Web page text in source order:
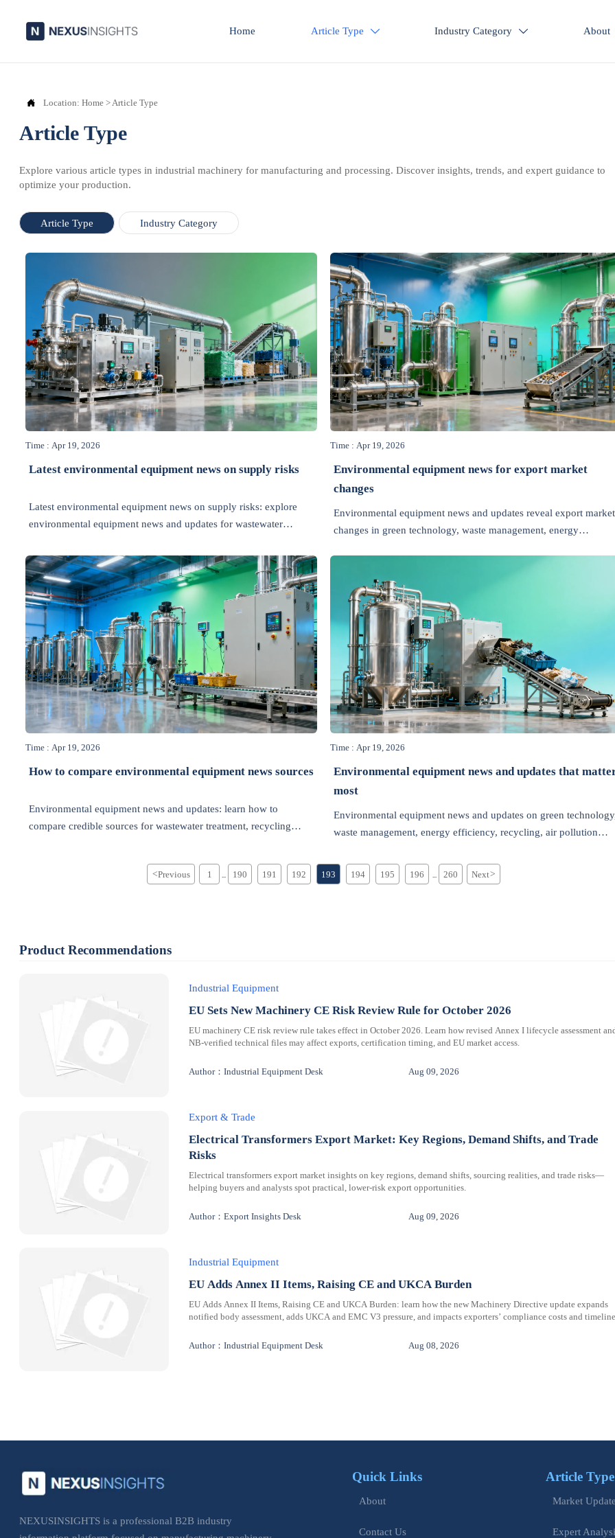
Home Article Type  Industry Category  About
 Location: Home >Article Type
Article Type
Explore various article types in industrial machinery for manufacturing and processing. Discover insights, trends, and expert guidance to
optimize your production.
Article Type Industry Category
Time : Apr 19, 2026
Latest environmental equipment news on supply risks
Latest environmental equipment news on supply risks: explore
environmental equipment news and updates for wastewater
air pollution control.
Time : Apr 19, 2026
Environmental equipment news for export market
changes
Environmental equipment news and updates reveal export market
changes in green technology, waste management, energy
Time : Apr 19, 2026
How to compare environmental equipment news sources
Environmental equipment news and updates: learn how to
compare credible sources for wastewater treatment, recycling
Time : Apr 19, 2026
Environmental equipment news and updates that
most
Environmental equipment news and updates on green
waste management, energy efficiency, recycling, air pollution
shifts, and market insights.
<Previous 1 190 191 192 193 194 195 196 260 Next>
Product Recommendations
Industrial Equipment
EU Sets New Machinery CE Risk Review Rule for October 2026
EU machinery CE risk review rule takes effect in October 2026. Learn how revised Annex I lifecycle assessment
NB-verified technical files may affect exports, certification timing, and EU market access.
Author：Industrial Equipment Desk Aug 09, 2026
Export & Trade
Electrical Transformers Export Market: Key Regions, Demand Shifts, and Trade
Risks
Electrical transformers export market insights on key regions, demand shifts, sourcing realities, and trade risks—
helping buyers and analysts spot practical, lower-risk export opportunities.
Author：Export Insights Desk Aug 09, 2026
Industrial Equipment
EU Adds Annex II Items, Raising CE and UKCA Burden
EU Adds Annex II Items, Raising CE and UKCA Burden: learn how the new Machinery Directive update expands
notified body assessment, adds UKCA and EMC V3 pressure, and impacts exporters’ compliance costs and
Author：Industrial Equipment Desk Aug 08, 2026
NEXUSINSIGHTS is a professional B2B industry
Quick Links
About
Contact Us
Article Type
Market
Expert